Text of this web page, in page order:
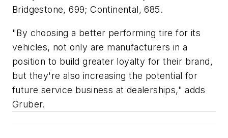
Bridgestone, 699; Continental, 685.
"By choosing a better performing tire for its
vehicles, not only are manufacturers in a
position to build greater loyalty for their brand,
but they're also increasing the potential for
future service business at dealerships," adds
Gruber.